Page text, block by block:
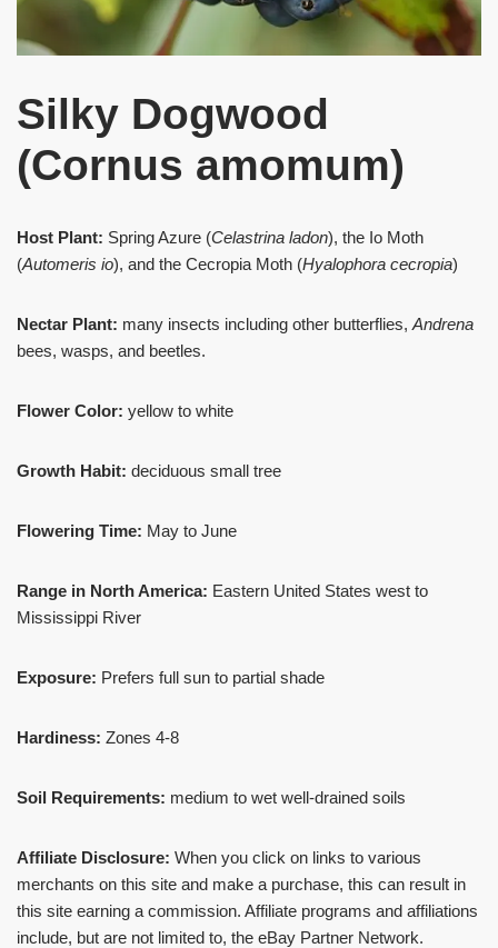
Silky Dogwood
(Cornus amomum)
Host Plant: Spring Azure (Celastrina ladon), the Io Moth
(Automeris io), and the Cecropia Moth (Hyalophora cecropia)
Nectar Plant: many insects including other butterflies, Andrena
bees, wasps, and beetles.
Flower Color: yellow to white
Growth Habit: deciduous small tree
Flowering Time: May to June
Range in North America: Eastern United States west to
Mississippi River
Exposure: Prefers full sun to partial shade
Hardiness: Zones 4-8
Soil Requirements: medium to wet well-drained soils
Affiliate Disclosure: When you click on links to various
merchants on this site and make a purchase, this can result in
this site earning a commission. Affiliate programs and affiliations
include, but are not limited to, the eBay Partner Network.